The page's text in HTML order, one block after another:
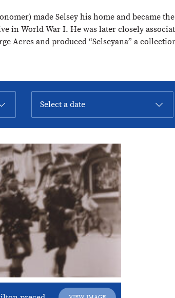
made Selsey his home and became
World War I. He was later closely
Acres and produced “Selseyana” a